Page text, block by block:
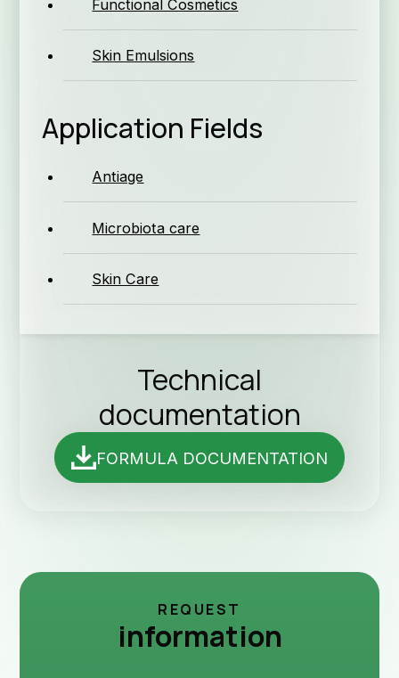
Functional Cosmetics
Skin Emulsions
Application Fields
Antiage
Microbiota care
Skin Care
Technical
documentation
FORMULA DOCUMENTATION
REQUEST
information